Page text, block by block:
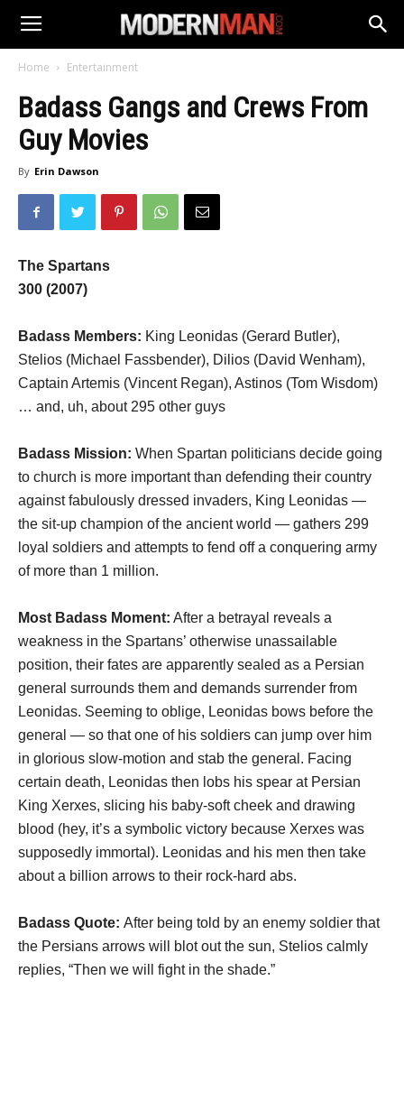
Home Entertainment
Badass Gangs and Crews From
Guy Movies
By Erin Dawson
The Spartans
300 (2007)
Badass Members: King Leonidas (Gerard Butler),
Stelios (Michael Fassbender), Dilios (David Wenham),
Captain Artemis (Vincent Regan), Astinos (Tom Wisdom)
… and, uh, about 295 other guys
Badass Mission: When Spartan politicians decide going
to church is more important than defending their country
against fabulously dressed invaders, King Leonidas —
the sit-up champion of the ancient world — gathers 299
loyal soldiers and attempts to fend off a conquering army
of more than 1 million.
Most Badass Moment: After a betrayal reveals a
weakness in the Spartans’ otherwise unassailable
position, their fates are apparently sealed as a Persian
general surrounds them and demands surrender from
Leonidas. Seeming to oblige, Leonidas bows before the
general — so that one of his soldiers can jump over him
in glorious slow-motion and stab the general. Facing
certain death, Leonidas then lobs his spear at Persian
King Xerxes, slicing his baby-soft cheek and drawing
blood (hey, it’s a symbolic victory because Xerxes was
supposedly immortal). Leonidas and his men then take
about a billion arrows to their rock-hard abs.
Badass Quote: After being told by an enemy soldier that
the Persians arrows will blot out the sun, Stelios calmly
replies, “Then we will fight in the shade.”